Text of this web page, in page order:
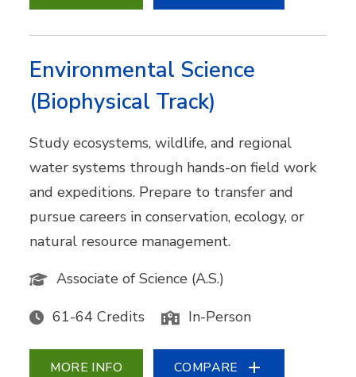
Environmental Science
(Biophysical Track)
Study ecosystems, wildlife, and regional
water systems through hands-on field work
and expeditions. Prepare to transfer and
pursue careers in conservation, ecology, or
natural resource management.
Associate of Science (A.S.)
61-64 Credits In-Person
MORE INFO COMPARE